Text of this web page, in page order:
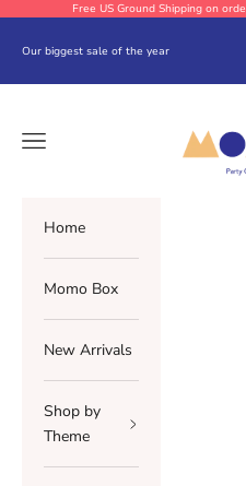
Skip to contentFree US Ground Shipping on
Our biggest sale of the year
Navigation menu
Home
Momo Box
New Arrivals
Shop by
Theme